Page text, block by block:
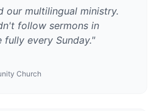
our multilingual ministry.
follow sermons in
fully every Sunday."
Church